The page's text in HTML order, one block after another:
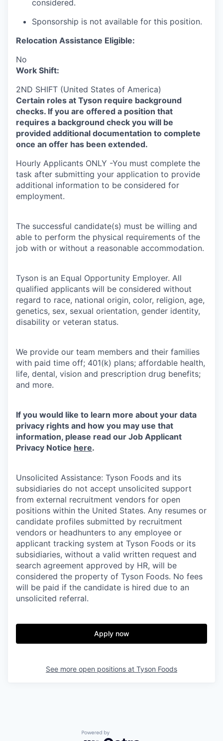
considered.
Sponsorship is not available for this position.
Relocation Assistance Eligible:
No
Work Shift:
2ND SHIFT (United States of America)
Certain roles at Tyson require background
checks. If you are offered a position that
requires a background check you will be
provided additional documentation to complete
once an offer has been extended.
Hourly Applicants ONLY -You must complete the
task after submitting your application to provide
additional information to be considered for
employment.
The successful candidate(s) must be willing and
able to perform the physical requirements of the
job with or without a reasonable accommodation.
Tyson is an Equal Opportunity Employer. All
qualified applicants will be considered without
regard to race, national origin, color, religion, age,
genetics, sex, sexual orientation, gender identity,
disability or veteran status.
We provide our team members and their families
with paid time off; 401(k) plans; affordable health,
life, dental, vision and prescription drug benefits;
and more.
If you would like to learn more about your data
privacy rights and how you may use that
information, please read our Job Applicant
Privacy Notice here.
Unsolicited Assistance: Tyson Foods and its
subsidiaries do not accept unsolicited support
from external recruitment vendors for open
positions within the United States. Any resumes or
candidate profiles submitted by recruitment
vendors or headhunters to any employee or
applicant tracking system at Tyson Foods or its
subsidiaries, without a valid written request and
search agreement approved by HR, will be
considered the property of Tyson Foods. No fees
will be paid if the candidate is hired due to an
unsolicited referral.
Apply now
See more open positions at Tyson Foods
Powered by Getro.com